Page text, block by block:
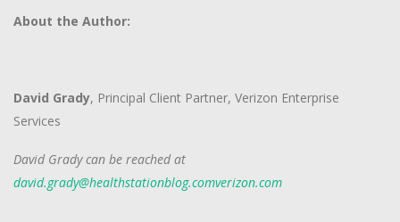
About the Author:
David Grady, Principal Client Partner, Verizon Enterprise
Services
David Grady can be reached at
david.grady@healthstationblog.comverizon.com